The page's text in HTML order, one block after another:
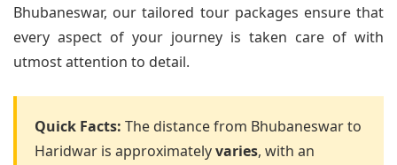
Bhubaneswar, our tailored tour packages ensure that
every aspect of your journey is taken care of with
utmost attention to detail.
Quick Facts: The distance from Bhubaneswar to
Haridwar is approximatelyvaries, with an